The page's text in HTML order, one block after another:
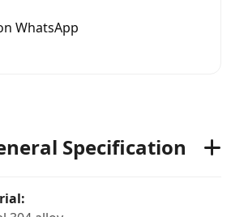
WhatsApp
Specification